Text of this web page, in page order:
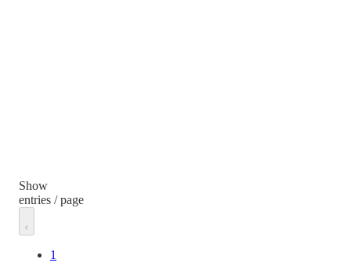
Show
entries / page
1